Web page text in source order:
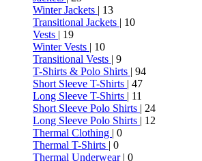
Winter Jackets | 13
Transitional Jackets | 10
Vests | 19
Winter Vests | 10
Transitional Vests | 9
T-Shirts & Polo Shirts | 94
Short Sleeve T-Shirts | 47
Long Sleeve T-Shirts | 11
Short Sleeve Polo Shirts | 24
Long Sleeve Polo Shirts | 12
Thermal Clothing | 0
Thermal T-Shirts | 0
Thermal Underwear | 0